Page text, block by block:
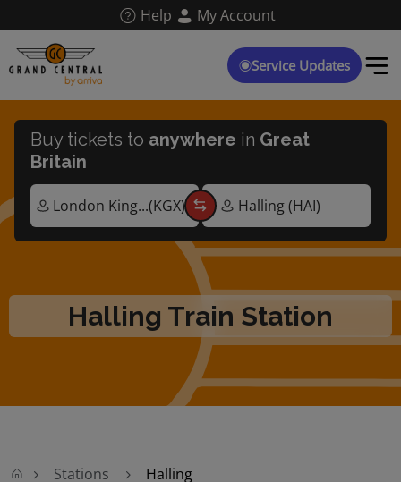
main
content
Help My Account
Service Updates
Halling Train Station
Buy tickets to anywhere in Great
Britain
Stations Halling